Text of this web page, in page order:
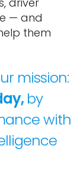
— and
them
mission:
by
with